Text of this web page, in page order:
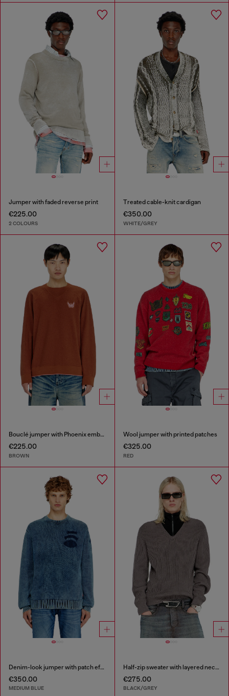
Jumper with faded reverse print
€225.00
2 COLOURS
Treated cable-knit cardigan
€350.00
WHITE/GREY
Bouclé jumper with Phoenix embroidery
€225.00
BROWN
Wool jumper with printed patches
€325.00
RED
Denim-look jumper with patch effects
€350.00
MEDIUM BLUE
Half-zip sweater with layered neckline
€275.00
BLACK/GREY